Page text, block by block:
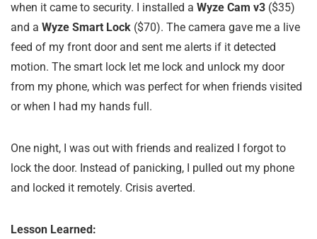
when it came to security. I installed a Wyze Cam v3 ($35)
and a Wyze Smart Lock ($70). The camera gave me a live
feed of my front door and sent me alerts if it detected
motion. The smart lock let me lock and unlock my door
from my phone, which was perfect for when friends visited
or when I had my hands full.
One night, I was out with friends and realized I forgot to
lock the door. Instead of panicking, I pulled out my phone
and locked it remotely. Crisis averted.
Lesson Learned: